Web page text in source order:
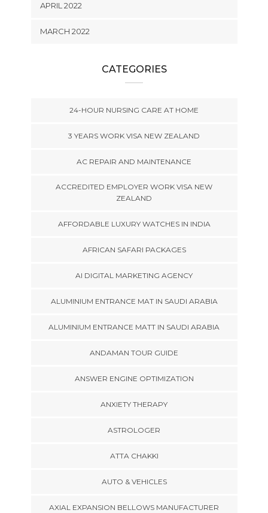
APRIL 2022
MARCH 2022
CATEGORIES
24-HOUR NURSING CARE AT HOME
3 YEARS WORK VISA NEW ZEALAND
AC REPAIR AND MAINTENANCE
ACCREDITED EMPLOYER WORK VISA NEW
ZEALAND
AFFORDABLE LUXURY WATCHES IN INDIA
AFRICAN SAFARI PACKAGES
AI DIGITAL MARKETING AGENCY
ALUMINIUM ENTRANCE MAT IN SAUDI ARABIA
ALUMINIUM ENTRANCE MATT IN SAUDI ARABIA
ANDAMAN TOUR GUIDE
ANSWER ENGINE OPTIMIZATION
ANXIETY THERAPY
ASTROLOGER
ATTA CHAKKI
AUTO & VEHICLES
AXIAL EXPANSION BELLOWS MANUFACTURER